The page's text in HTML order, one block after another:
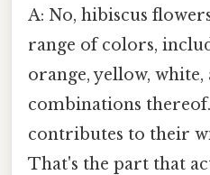
A: No, hibiscus
range of colors,
orange, yellow, white,
combinations
contributes to their
That's the part that